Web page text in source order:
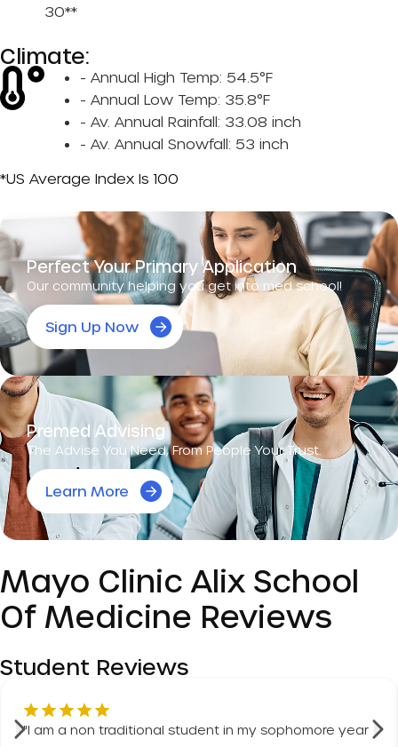
30**
Climate:
- Annual High Temp: 54.5°F
- Annual Low Temp: 35.8°F
- Av. Annual Rainfall: 33.08 inch
- Av. Annual Snowfall: 53 inch
*US Average Index Is 100
Perfect Your Primary Application
Our community helping you get into med school!
Sign Up Now
Premed Advising
The Advise You Need, From People Your Trust.
Learn More
Mayo Clinic Alix School
Of Medicine Reviews
Student Reviews
"I am a non traditional student in my sophomore year